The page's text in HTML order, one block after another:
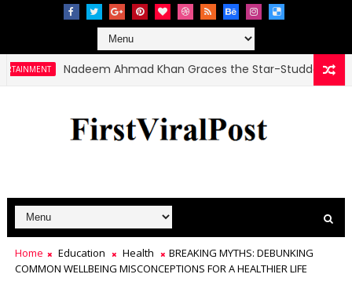
Nadeem Ahmad Khan Graces the Star-Studded Haunted
Home Education Health
BREAKING MYTHS: DEBUNKING
COMMON WELLBEING MISCONCEPTIONS FOR A HEALTHIER LIFE